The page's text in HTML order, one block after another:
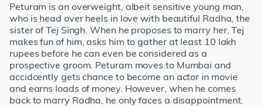
Peturam is an overweight, albeit sensitive young man,
who is head over heels in love with beautiful Radha, the
sister of Tej Singh. When he proposes to marry her, Tej
makes fun of him, asks him to gather at least 10 lakh
rupees before he can even be considered as a
prospective groom. Peturam moves to Mumbai and
accidcently gets chance to become an actor in movie
and earns loads of money. However, when he comes
back to marry Radha, he only faces a disappointment.